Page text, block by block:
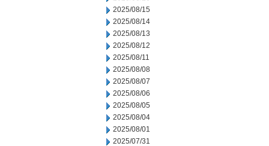
2025/08/15
2025/08/14
2025/08/13
2025/08/12
2025/08/11
2025/08/08
2025/08/07
2025/08/06
2025/08/05
2025/08/04
2025/08/01
2025/07/31